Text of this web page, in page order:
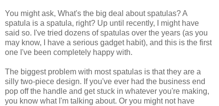
You might ask, What's the big deal about spatulas? A
spatula is a spatula, right? Up until recently, I might have
said so. I've tried dozens of spatulas over the years (as you
may know, I have a serious gadget habit), and this is the first
one I've been completely happy with.
The biggest problem with most spatulas is that they are a
silly two-piece design. If you've ever had the business end
pop off the handle and get stuck in whatever you're making,
you know what I'm talking about. Or you might not have